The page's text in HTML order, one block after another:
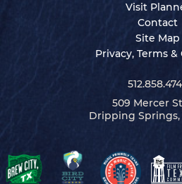
Visit
Contact
Site Map
Privacy, Terms &
509 Mercer
Dripping Springs,